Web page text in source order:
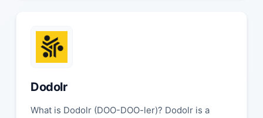
Dodolr
What is Dodolr (DOO-DOO-ler)? Dodolr is a